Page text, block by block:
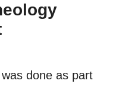
done as part